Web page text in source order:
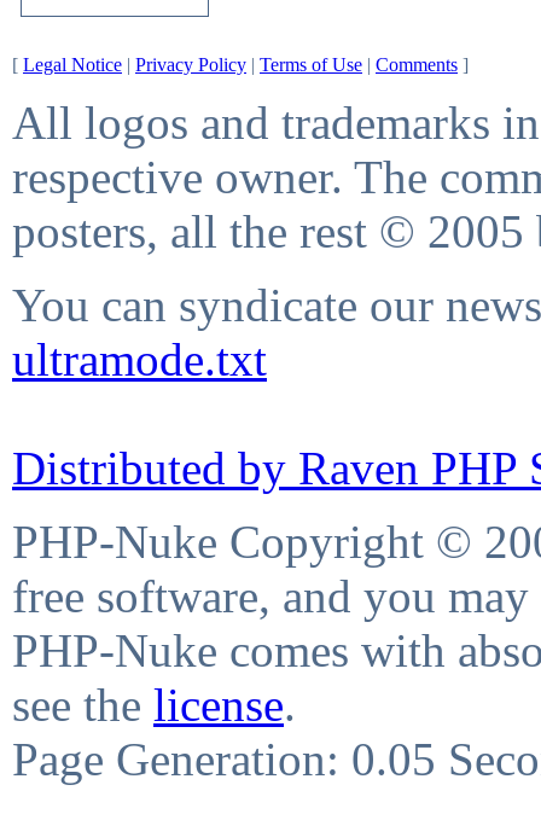
[ Legal Notice | Privacy Policy | Terms of Use | Comments ]
All logos and trademarks
respective owner. The
posters, all the rest © 2005
You can syndicate our
ultramode.txt
Distributed by Raven PHP
PHP-Nuke Copyright ©
free software, and you
PHP-Nuke comes with
see the license.
Page Generation: 0.05